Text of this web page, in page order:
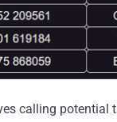
calling potential